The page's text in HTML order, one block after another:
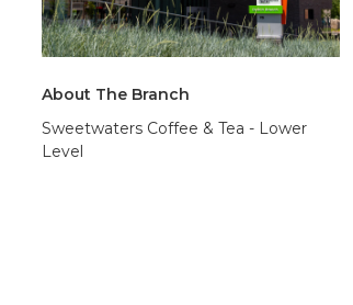
About The Branch
Sweetwaters Coffee & Tea - Lower
Level